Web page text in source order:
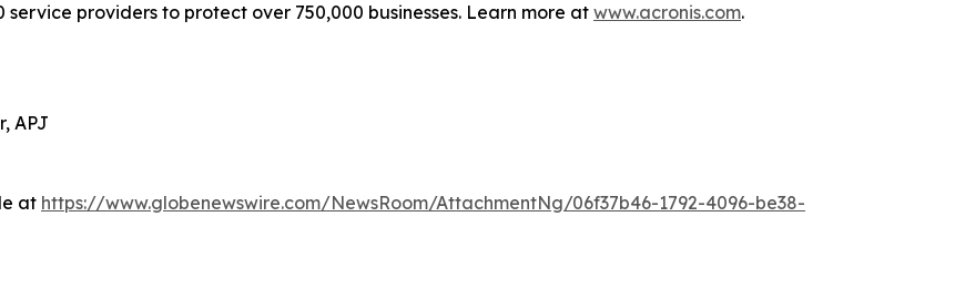
providers to protect over 750,000 businesses. Learn more at www.acronis.com.
APJ
at https://www.globenewswire.com/NewsRoom/AttachmentNg/06f37b46-1792-4096-be38-